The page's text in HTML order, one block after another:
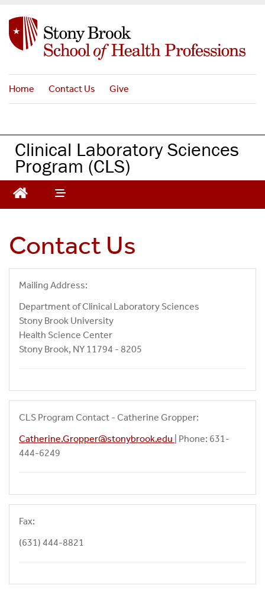
n
n
e
Home Contact Us Give
Clinical Laboratory Sciences
Program (CLS)
Contact Us
Mailing Address:
Department of Clinical Laboratory Sciences
Stony Brook University
Health Science Center
Stony Brook, NY 11794 - 8205
CLS Program Contact - Catherine Gropper:
Catherine.Gropper@stonybrook.edu
| Phone: 631-
444-6249
Fax:
(631) 444-8821